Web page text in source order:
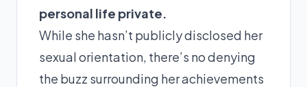
personal life private.
While she hasn’t publicly disclosed her
sexual orientation, there’s no denying
the buzz surrounding her achievements